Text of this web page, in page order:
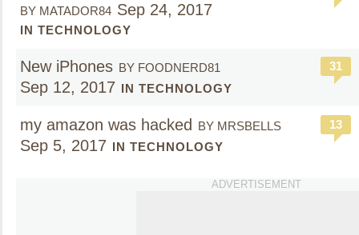
BY MATADOR84 Sep 24, 2017
IN TECHNOLOGY
New iPhones BY FOODNERD81
Sep 12, 2017 IN TECHNOLOGY
31
my amazon was hacked BY MRSBELLS
Sep 5, 2017 IN TECHNOLOGY
13
ADVERTISEMENT